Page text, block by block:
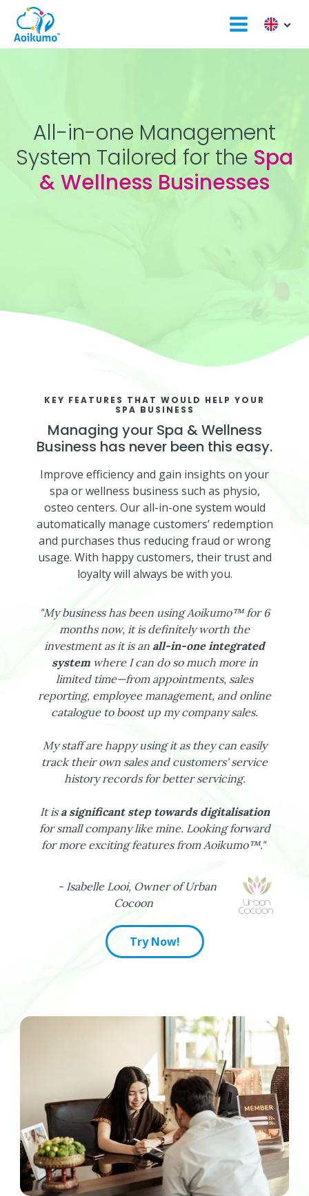
All-in-one Management
System Tailored for the Spa
& Wellness Businesses
KEY FEATURES THAT WOULD HELP YOUR
SPA BUSINESS
Managing your Spa & Wellness
Business has never been this easy.
Improve efficiency and gain insights on your
spa or wellness business such as physio,
osteo centers. Our all-in-one system would
automatically manage customers’ redemption
and purchases thus reducing fraud or wrong
usage. With happy customers, their trust and
loyalty will always be with you.
"My business has been using Aoikumo™ for 6
months now, it is definitely worth the
investment as it is an all-in-one integrated
systemwhere I can do so much more in
limited time—from appointments, sales
reporting, employee management, and online
catalogue to boost up my company sales.
My staff are happy using it as they can easily
track their own sales and customers' service
history records for better servicing.
It is a significant step towards digitalisation
for small company like mine. Looking forward
for more exciting features from Aoikumo™."
- Isabelle Looi, Owner of Urban
Cocoon
Try Now!